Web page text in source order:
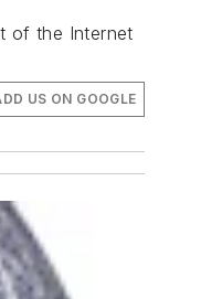
of the Internet
US ON GOOGLE